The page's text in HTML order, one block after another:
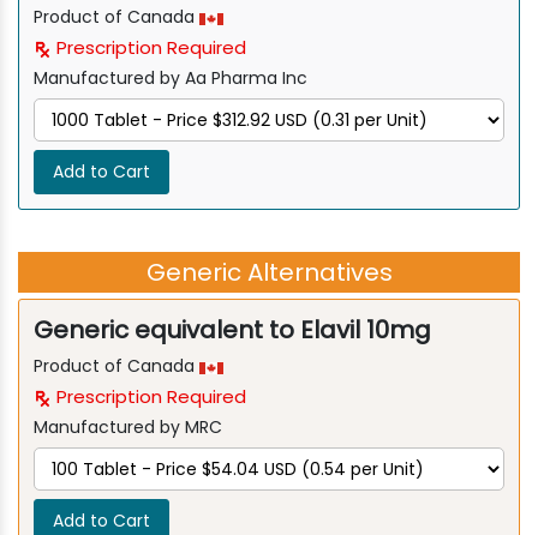
Product of Canada
Prescription Required
Manufactured by Aa Pharma Inc
Add to Cart
Generic Alternatives
Generic equivalent to Elavil 10mg
Product of Canada
Prescription Required
Manufactured by MRC
Add to Cart